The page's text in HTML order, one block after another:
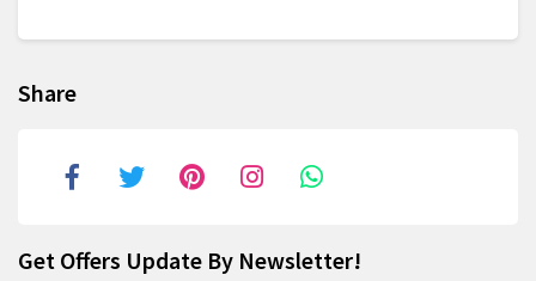
Share
Get Offers Update By Newsletter!